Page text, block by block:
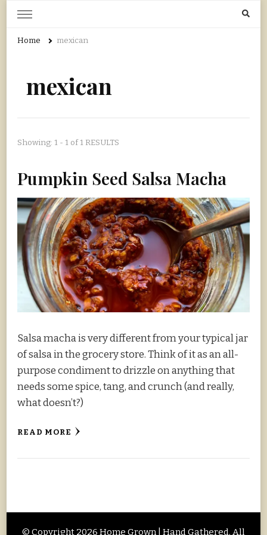
Home Grown | Hand Gathered
Home mexican
mexican
Showing: 1 - 1 of 1 RESULTS
Pumpkin Seed Salsa Macha
Salsa macha is very different from your typical jar
of salsa in the grocery store. Think of it as an all-
purpose condiment to drizzle on anything that
needs some spice, tang, and crunch (and really,
what doesn’t?)
READ MORE
© Copyright 2026 Home Grown | Hand Gathered. All